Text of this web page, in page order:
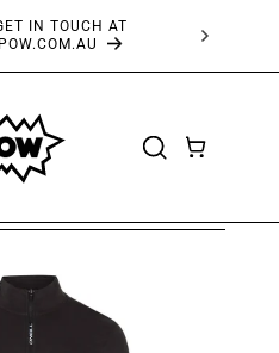
IN TOUCH AT
CART